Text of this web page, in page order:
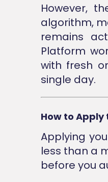
However,
algorithm,
remains
Platform
with fresh
single day.
How to Apply
Applying
less than a
before you